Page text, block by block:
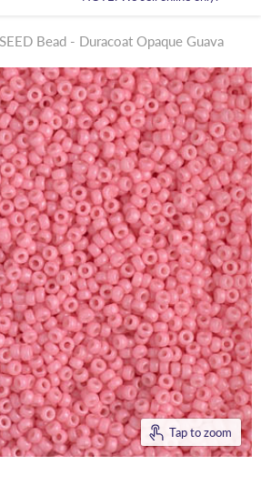
Bead - Duracoat Opaque Guava
Tap to zoom